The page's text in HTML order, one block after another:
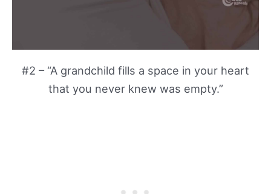
#2 – “A grandchild fills a space in your heart
that you never knew was empty.”